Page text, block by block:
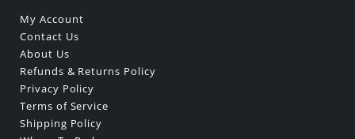
My Account
Contact Us
About Us
Refunds & Returns Policy
Privacy Policy
Terms of Service
Shipping Policy